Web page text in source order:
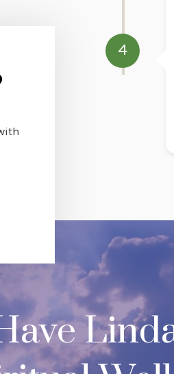
4